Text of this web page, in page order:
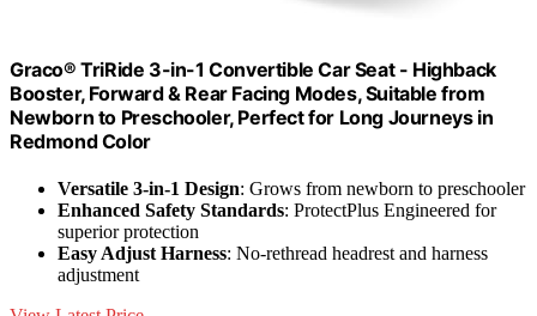
Graco® TriRide 3-in-1 Convertible Car Seat - Highback
Booster, Forward & Rear Facing Modes, Suitable from
Newborn to Preschooler, Perfect for Long Journeys in
Redmond Color
Versatile 3-in-1 Design: Grows from newborn to preschooler
Enhanced Safety Standards: ProtectPlus Engineered for
superior protection
Easy Adjust Harness: No-rethread headrest and harness
adjustment